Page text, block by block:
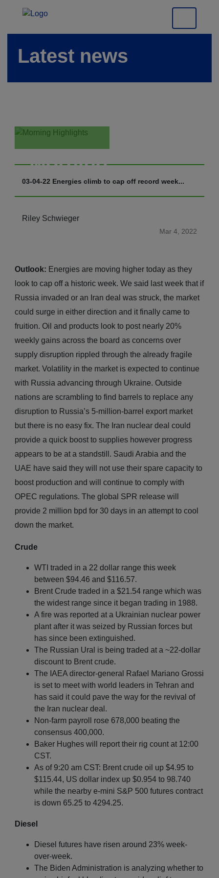
Latest news
Morning
Highlights
03-04-22 Energies climb to cap off record week...
Riley Schwieger
Mar 4, 2022
Outlook: Energies are moving higher today as they
look to cap off a historic week. We said last week that if
Russia invaded or an Iran deal was struck, the market
could surge in either direction and it finally came to
fruition. Oil and products look to post nearly 20%
weekly gains across the board as concerns over
supply disruption rippled through the already fragile
market. Volatility in the market is expected to continue
with Russia advancing through Ukraine. Outside
nations are scrambling to find barrels to replace any
disruption to Russia’s 5-million-barrel export market
but there is no easy fix. The Iran nuclear deal could
provide a quick boost to supplies however progress
appears to be at a standstill. Saudi Arabia and the
UAE have said they will not use their spare capacity to
boost production and will continue to comply with
OPEC regulations. The global SPR release will
provide 2 million bpd for 30 days in an attempt to cool
down the market.
Crude
WTI traded in a 22 dollar range this week
between $94.46 and $116.57.
Brent Crude traded in a $21.54 range which was
the widest range since it began trading in 1988.
A fire was reported at a Ukrainian nuclear power
plant after it was seized by Russian forces but
has since been extinguished.
The Russian Ural is being traded at a ~22-dollar
discount to Brent crude.
The IAEA director-general Rafael Mariano Grossi
is set to meet with world leaders in Tehran and
has said it could pave the way for the revival of
the Iran nuclear deal.
Non-farm payroll rose 678,000 beating the
consensus 400,000.
Baker Hughes will report their rig count at 12:00
CST.
As of 9:20 am CST: Brent crude oil up $4.95 to
$115.44, US dollar index up $0.954 to 98.740
while the nearby e-mini S&P 500 futures contract
is down 65.25 to 4294.25.
Diesel
Diesel futures have risen around 23% week-
over-week.
The Biden Administration is analyzing whether to